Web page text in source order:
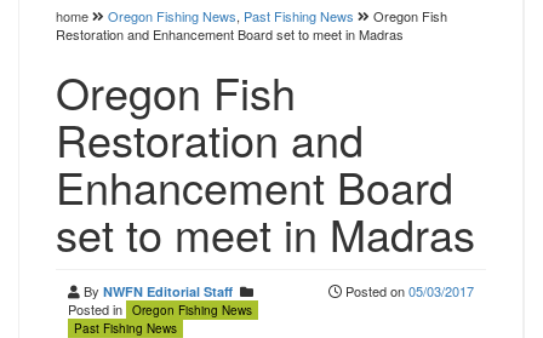
home Oregon Fishing News, Past Fishing News
Oregon Fish
Restoration and Enhancement Board set to meet in Madras
Oregon Fish
Restoration and
Enhancement Board
set to meet in Madras
By NWFN Editorial Staff
Posted in Oregon Fishing News
Past Fishing News
Posted on05/03/2017